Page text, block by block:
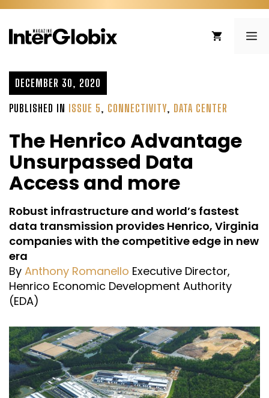
Skip
content
DECEMBER 30, 2020
PUBLISHED IN ISSUE 5, CONNECTIVITY, DATA CENTER
The Henrico Advantage
Unsurpassed Data
Access and more
Robust infrastructure and world’s fastest
data transmission provides Henrico, Virginia
companies with the competitive edge in new
era
By Anthony Romanello Executive Director,
Henrico Economic Development Authority
(EDA)